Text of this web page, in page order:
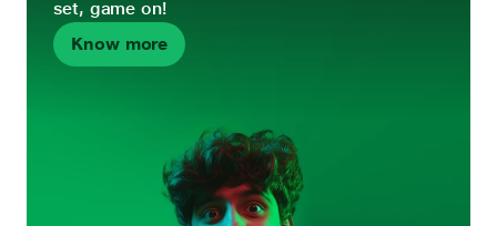
set, game on!
Know more